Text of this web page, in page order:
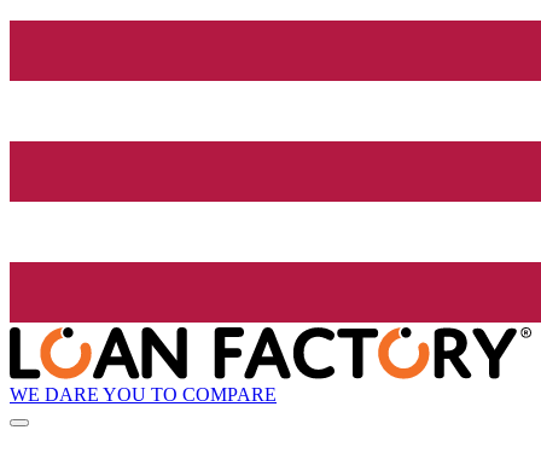
WE DARE YOU TO COMPARE